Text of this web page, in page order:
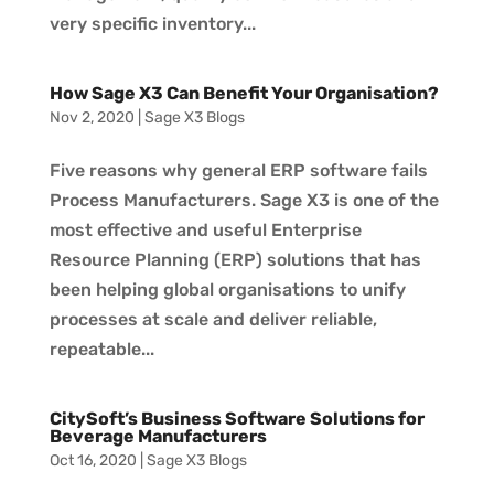
very specific inventory...
How Sage X3 Can Benefit Your Organisation?
Nov 2, 2020 Sage X3 Blogs
Five reasons why general ERP software fails
Process Manufacturers. Sage X3 is one of the
most effective and useful Enterprise
Resource Planning (ERP) solutions that has
been helping global organisations to unify
processes at scale and deliver reliable,
repeatable...
CitySoft’s Business Software Solutions for
Beverage Manufacturers
Oct 16, 2020 Sage X3 Blogs